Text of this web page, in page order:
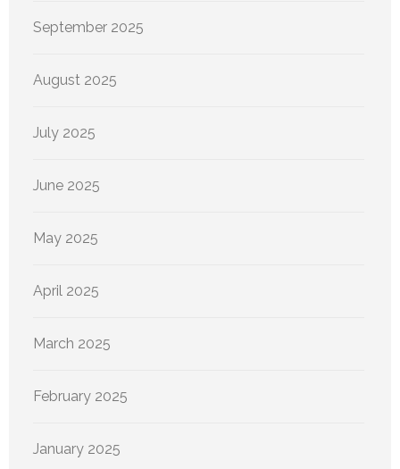
September 2025
August 2025
July 2025
June 2025
May 2025
April 2025
March 2025
February 2025
January 2025